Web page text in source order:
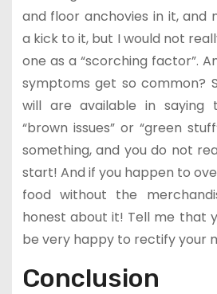
and floor anchovies in it, and
a kick to it, but I would not
one as a “scorching factor”.
symptoms get so common?
will are available in saying
“brown issues” or “green
something, and you do not
start! And if you happen to
food without the
honest about it! Tell me that
be very happy to rectify your
Conclusion